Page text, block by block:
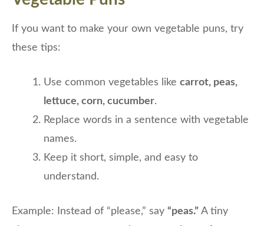
If you want to make your own vegetable puns, try
these tips:
Use common vegetables like carrot, peas,
lettuce, corn, cucumber.
Replace words in a sentence with vegetable
names.
Keep it short, simple, and easy to
understand.
Example: Instead of “please,” say “peas.” A tiny